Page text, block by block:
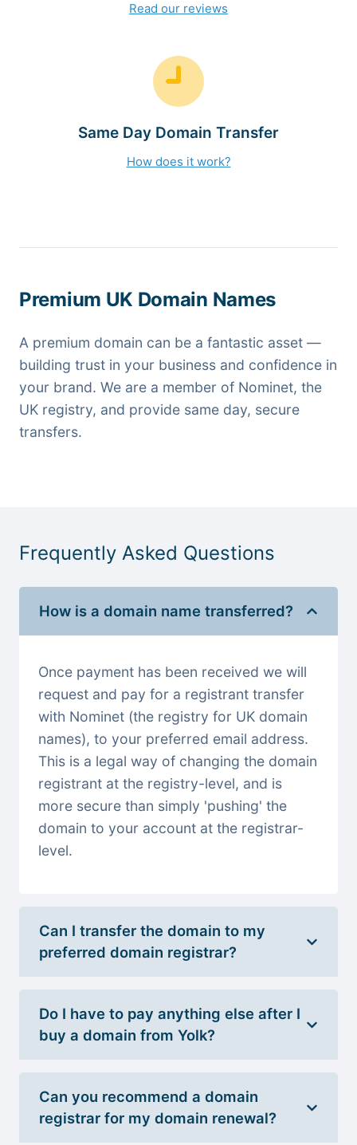
Read our reviews
Same Day Domain Transfer
How does it work?
Premium UK Domain Names
A premium domain can be a fantastic asset —
building trust in your business and confidence in
your brand. We are a member of Nominet, the
UK registry, and provide same day, secure
transfers.
Frequently Asked Questions
How is a domain name transferred?
Once payment has been received we will
request and pay for a registrant transfer
with Nominet (the registry for UK domain
names), to your preferred email address.
This is a legal way of changing the domain
registrant at the registry-level, and is
more secure than simply 'pushing' the
domain to your account at the registrar-
level.
Can I transfer the domain to my
preferred domain registrar?
Do I have to pay anything else after I
buy a domain from Yolk?
Can you recommend a domain
registrar for my domain renewal?